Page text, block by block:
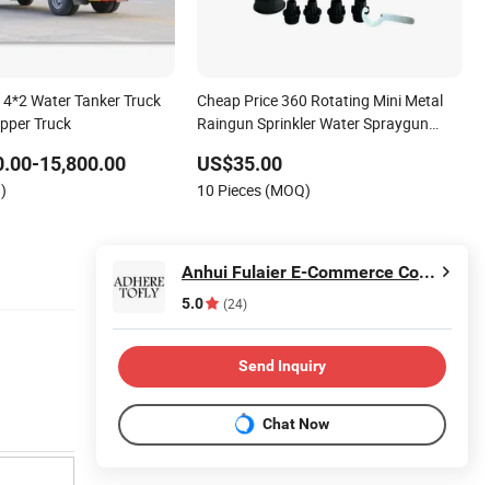
Water Tanker Truck
Truck
15,800.00
Cheap Price 360 Rotating Mini Metal
Raingun Sprinkler Water Spraygun
US$35.00
10 Pieces (MOQ)
Anhui Fulaier E-Commerce Co., Ltd.
5.0 (24)
Send Inquiry
Chat Now